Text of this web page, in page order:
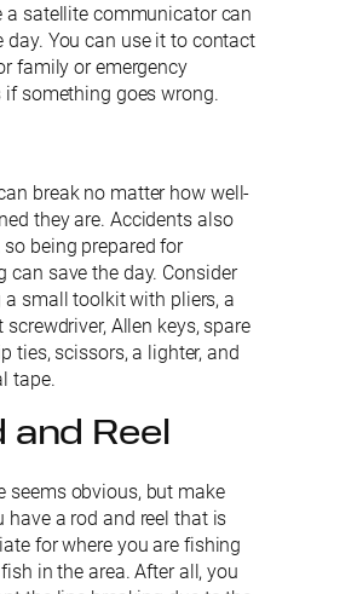
a satellite communicator can
day. You can use it to contact
family or emergency
if something goes wrong.
break no matter how well-
they are. Accidents also
so being prepared for
can save the day. Consider
a small toolkit with pliers, a
Allen keys, spare
ties, scissors, a lighter, and
tape.
and Reel
seems obvious, but make
have a rod and reel that is
for where you are fishing
in the area. After all, you